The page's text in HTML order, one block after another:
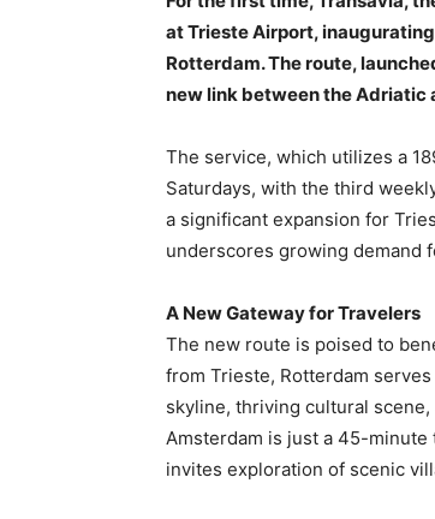
at Trieste Airport,
Rotterdam. The route,
new link between the Adriatic
The service, which utilizes a
Saturdays, with the third
a significant expansion for
underscores growing demand
A New Gateway for Travelers
The new route is poised to
from Trieste, Rotterdam
skyline, thriving cultural scene,
Amsterdam is just a 45-
invites exploration of scenic